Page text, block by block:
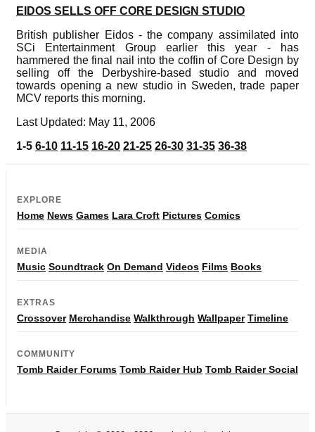
EIDOS SELLS OFF CORE DESIGN STUDIO
British publisher Eidos - the company assimilated into
SCi Entertainment Group earlier this year - has
hammered the final nail into the coffin of Core Design by
selling off the Derbyshire-based studio and moved
towards opening a new studio in Sweden, trade paper
MCV reports this morning.
Last Updated: May 11, 2006
1-5 6-10 11-15 16-20 21-25 26-30 31-35 36-38
EXPLORE
Home News Games Lara Croft Pictures Comics
MEDIA
Music Soundtrack On Demand Videos Films Books
EXTRAS
Crossover Merchandise Walkthrough Wallpaper Timeline
COMMUNITY
Tomb Raider Forums Tomb Raider Hub Tomb Raider Social